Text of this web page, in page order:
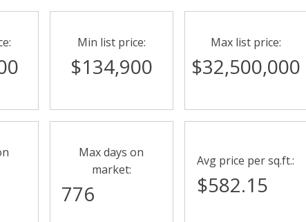
Min list price:
$134,900
Max list price:
$32,500,000
Max days on
market:
776
Avg price per sq.ft.:
$582.15